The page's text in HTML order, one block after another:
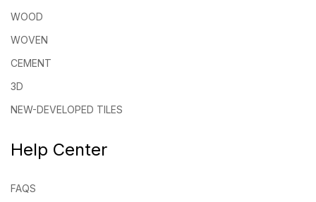
WOOD
WOVEN
CEMENT
3D
NEW-DEVELOPED TILES
Help Center
FAQS